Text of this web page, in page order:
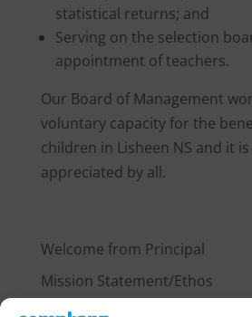
statistical returns; and
Serving on the selection
appointment of teachers.
Our Board of Management
voluntary capacity for the
children in Lisheen NS and it
appreciated by all.
Welcome from Principal
Mission Statement/Ethos
Our Policies